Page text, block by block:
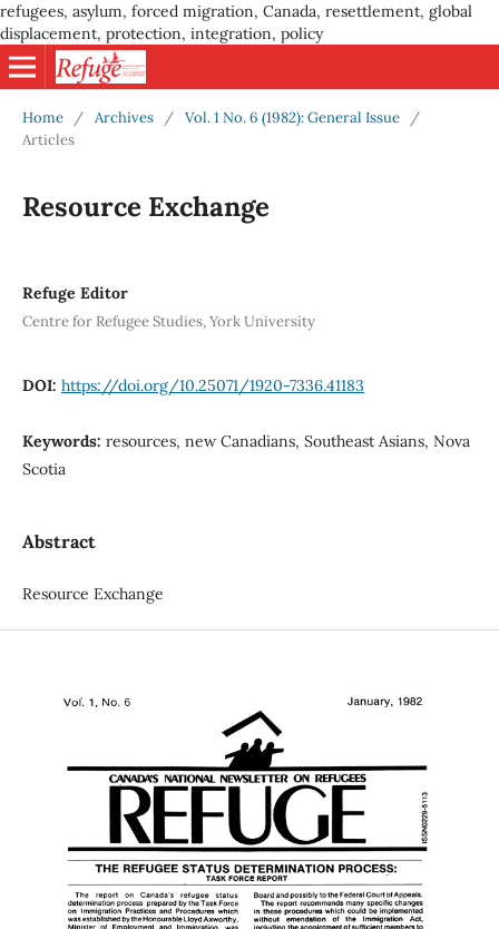
refugees, asylum, forced migration, Canada, resettlement, global
displacement, protection, integration, policy
Home / Archives / Vol. 1 No. 6 (1982): General Issue
/
Articles
Resource Exchange
Refuge Editor
Centre for Refugee Studies, York University
DOI: https://doi.org/10.25071/1920-7336.41183
Keywords: resources, new Canadians, Southeast Asians, Nova
Scotia
Abstract
Resource Exchange